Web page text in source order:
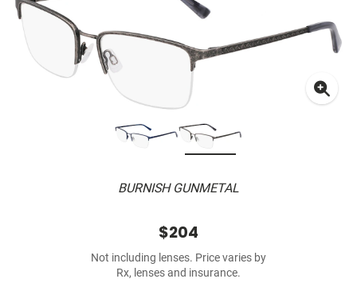
BURNISH GUNMETAL
$204
Not including lenses. Price varies by
Rx, lenses and insurance.